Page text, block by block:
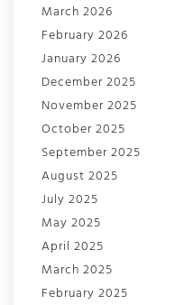
March 2026
February 2026
January 2026
December 2025
November 2025
October 2025
September 2025
August 2025
July 2025
May 2025
April 2025
March 2025
February 2025